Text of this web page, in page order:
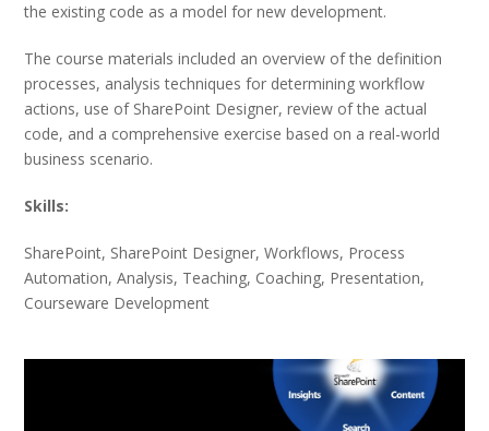
the existing code as a model for new development.
The course materials included an overview of the definition
processes, analysis techniques for determining workflow
actions, use of SharePoint Designer, review of the actual
code, and a comprehensive exercise based on a real-world
business scenario.
Skills:
SharePoint, SharePoint Designer, Workflows, Process
Automation, Analysis, Teaching, Coaching, Presentation,
Courseware Development